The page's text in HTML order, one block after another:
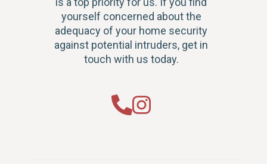
yourself concerned about the
adequacy of your home security
against potential intruders, get in
touch with us today.